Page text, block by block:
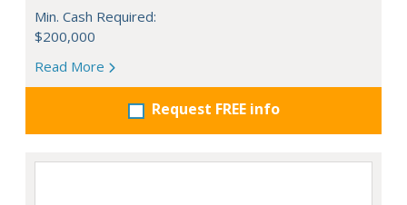
Min. Cash Required:
$200,000
Read More
Request FREE info